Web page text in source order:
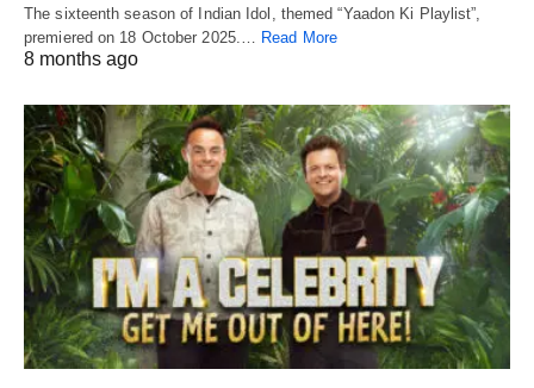
The sixteenth season of Indian Idol, themed “Yaadon Ki Playlist”,
premiered on 18 October 2025.… Read More
8 months ago